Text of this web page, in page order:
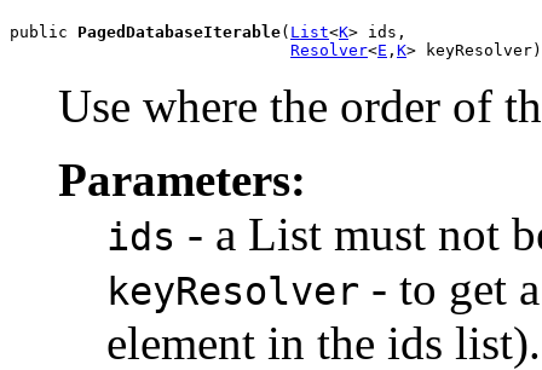
public PagedDatabaseIterable( List<K> ids,
Resolver<E , K> keyResolver)
Use where the order of
Parameters:
ids - a List must not
keyResolver - to get
element in the ids